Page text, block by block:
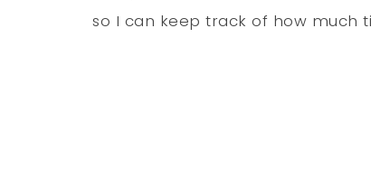
so I can keep track of how much